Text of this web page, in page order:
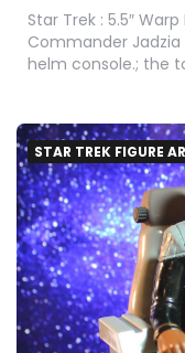
Star Trek : 5.5″
Commander Jadzia
helm console.; the
STAR TREK FIGURE